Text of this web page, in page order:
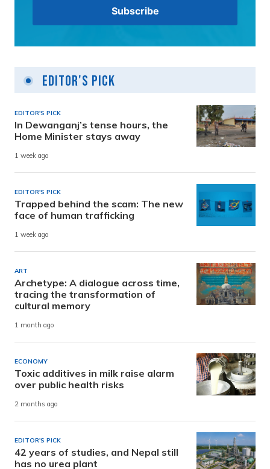
Editor's Pick
EDITOR'S PICK
In Dewanganj’s tense hours, the
Home Minister stays away
1 week ago
EDITOR'S PICK
Trapped behind the scam: The new
face of human trafficking
1 week ago
ART
Archetype: A dialogue across time,
tracing the transformation of
cultural memory
1 month ago
ECONOMY
Toxic additives in milk raise alarm
over public health risks
2 months ago
EDITOR'S PICK
42 years of studies, and Nepal still
has no urea plant